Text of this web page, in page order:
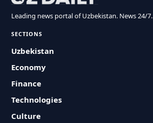
Leading news portal of Uzbekistan. News 24/7.
SECTIONS
Uzbekistan
Economy
Finance
Technologies
Culture